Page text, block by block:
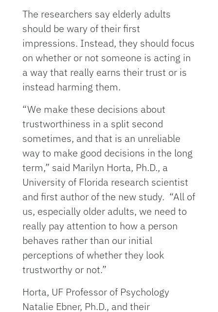
The researchers say elderly adults
should be wary of their first
impressions. Instead, they should focus
on whether or not someone is acting in
a way that really earns their trust or is
instead harming them.
“We make these decisions about
trustworthiness in a split second
sometimes, and that is an unreliable
way to make good decisions in the long
term,” said Marilyn Horta, Ph.D., a
University of Florida research scientist
and first author of the new study. “All of
us, especially older adults, we need to
really pay attention to how a person
behaves rather than our initial
perceptions of whether they look
trustworthy or not.”
Horta, UF Professor of Psychology
Natalie Ebner, Ph.D., and their